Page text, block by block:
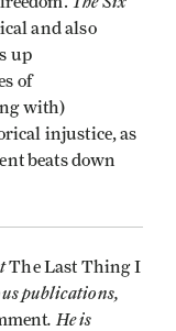
and also
up
of
with)
injustice, as
beats down
The Last Thing I
publications,
. He is